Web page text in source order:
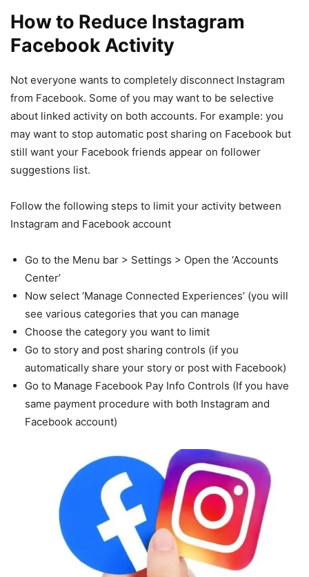
How to Reduce Instagram
Facebook Activity
Not everyone wants to completely disconnect Instagram
from Facebook. Some of you may want to be selective
about linked activity on both accounts. For example: you
may want to stop automatic post sharing on Facebook but
still want your Facebook friends appear on follower
suggestions list.
Follow the following steps to limit your activity between
Instagram and Facebook account
Go to the Menu bar > Settings > Open the ‘Accounts
Center’
Now select ‘Manage Connected Experiences’ (you will
see various categories that you can manage
Choose the category you want to limit
Go to story and post sharing controls (if you
automatically share your story or post with Facebook)
Go to Manage Facebook Pay Info Controls (If you have
same payment procedure with both Instagram and
Facebook account)